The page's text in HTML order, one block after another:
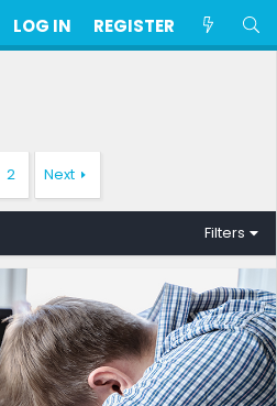
LOG IN REGISTER
2 Next
Filters